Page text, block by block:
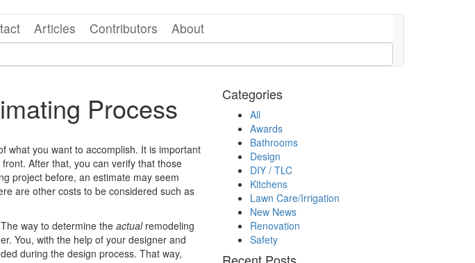
Articles Contributors About
Process
what you want to accomplish. It is important
After that, you can verify that those
project before, an estimate may seem
are other costs to be considered such as
way to determine the actualremodeling
You, with the help of your designer and
during the design process. That way,
Categories
All
Awards
Bathrooms
Design
DIY / TLC
Kitchens
Lawn Care/Irrigation
New News
Renovation
Safety